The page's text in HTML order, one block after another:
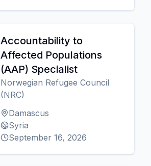
Accountability to
Affected Populations
(AAP) Specialist
Norwegian Refugee Council
(NRC)
Damascus
Syria
September 16, 2026